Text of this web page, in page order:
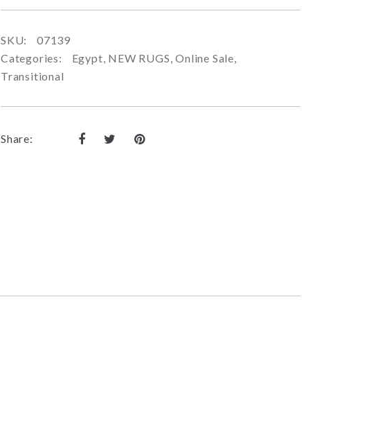
SKU:
07139
Categories:
Egypt, NEW RUGS,Online Sale,
Transitional
Share: